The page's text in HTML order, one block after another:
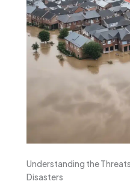
Understanding the
Disasters